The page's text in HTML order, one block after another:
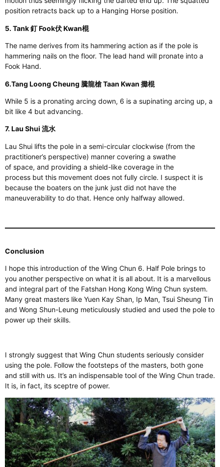
position retracts back up to a Hanging Horse position.
5. Tank 釘 Fook伏 Kwan棍
The name derives from its hammering action as if the pole is
hammering nails on the floor. The lead hand will pronate into a
Fook Hand.
6.Tang Loong Cheung 騰龍槍 Taan Kwan 攤棍
While 5 is a pronating arcing down, 6 is a supinating arcing up, a
bit like 4 but advancing.
7. Lau Shui 流水
Lau Shui lifts the pole in a semi-circular clockwise (from the
practitioner’s perspective) manner covering a swathe
of space, and providing a shield-like coverage in the
process but this movement does not fully circle. I suspect it is
because the boaters on the junk just did not have the
maneuverability to do that. Hence only halfway allowed.
Conclusion
I hope this introduction of the Wing Chun 6. Half Pole brings to
you another perspective on what it is all about. It is a marvellous
and integral part of the Fatshan Hong Kong Wing Chun system.
Many great masters like Yuen Kay Shan, Ip Man, Tsui Sheung Tin
and Wong Shun-Leung meticulously studied and used the pole to
power up their skills.
I strongly suggest that Wing Chun students seriously consider
using the pole. Follow the footsteps of the masters, both gone
and still with us. It’s an indispensable tool of the Wing Chun trade.
It is, in fact, its sceptre of power.